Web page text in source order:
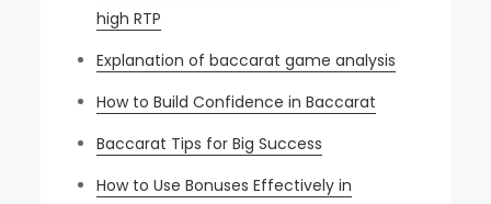
high RTP
Explanation of baccarat game analysis
How to Build Confidence in Baccarat
Baccarat Tips for Big Success
How to Use Bonuses Effectively in